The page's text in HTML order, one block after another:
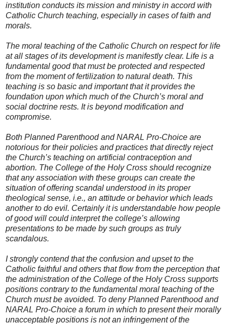
institution conducts its mission and ministry in accord with
Catholic Church teaching, especially in cases of faith and
morals.
The moral teaching of the Catholic Church on respect for life
at all stages of its development is manifestly clear. Life is a
fundamental good that must be protected and respected
from the moment of fertilization to natural death. This
teaching is so basic and important that it provides the
foundation upon which much of the Church’s moral and
social doctrine rests. It is beyond modification and
compromise.
Both Planned Parenthood and NARAL Pro-Choice are
notorious for their policies and practices that directly reject
the Church’s teaching on artificial contraception and
abortion. The College of the Holy Cross should recognize
that any association with these groups can create the
situation of offering scandal understood in its proper
theological sense, i.e., an attitude or behavior which leads
another to do evil. Certainly it is understandable how people
of good will could interpret the college’s allowing
presentations to be made by such groups as truly
scandalous.
I strongly contend that the confusion and upset to the
Catholic faithful and others that flow from the perception that
the administration of the College of the Holy Cross supports
positions contrary to the fundamental moral teaching of the
Church must be avoided. To deny Planned Parenthood and
NARAL Pro-Choice a forum in which to present their morally
unacceptable positions is not an infringement of the